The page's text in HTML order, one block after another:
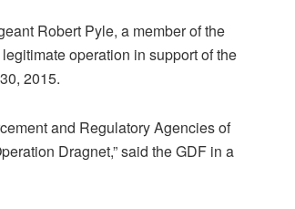
Robert Pyle, a member of the
operation in support of the
2015.
and Regulatory Agencies of
Dragnet,” said the GDF in a